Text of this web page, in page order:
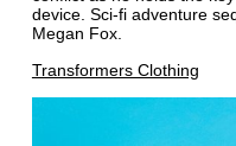
device. Sci-fi adventure
Megan Fox.
Transformers Clothing